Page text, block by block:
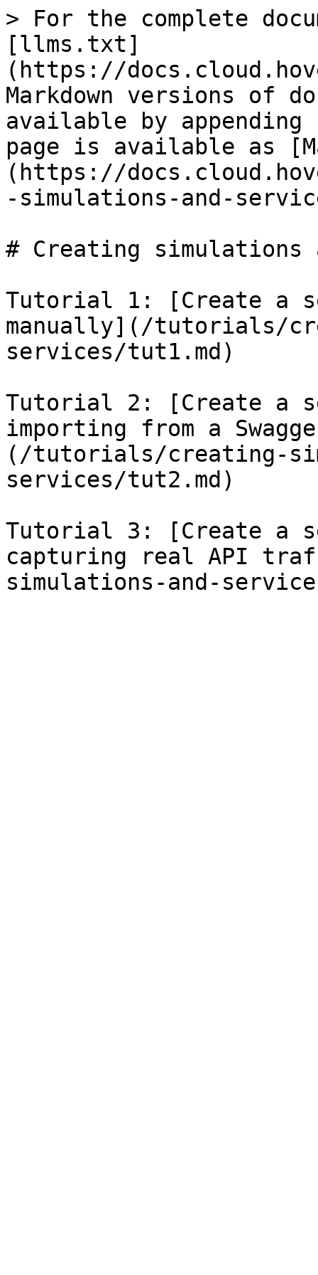
> For the complete
[llms.txt]
(https://
Markdown versions of
available by
page is available as
(https://
-simulations-and-
# Creating simulations
Tutorial 1: [Create a
manually](/tutorials/
services/tut1.md)
Tutorial 2: [Create a
importing from a
(/tutorials/creating-
services/tut2.md)
Tutorial 3: [Create a
capturing real API